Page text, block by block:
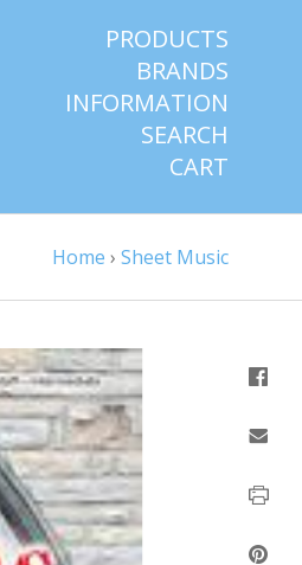
PRODUCTS
BRANDS
INFORMATION
SEARCH
CART
Home › Sheet Music